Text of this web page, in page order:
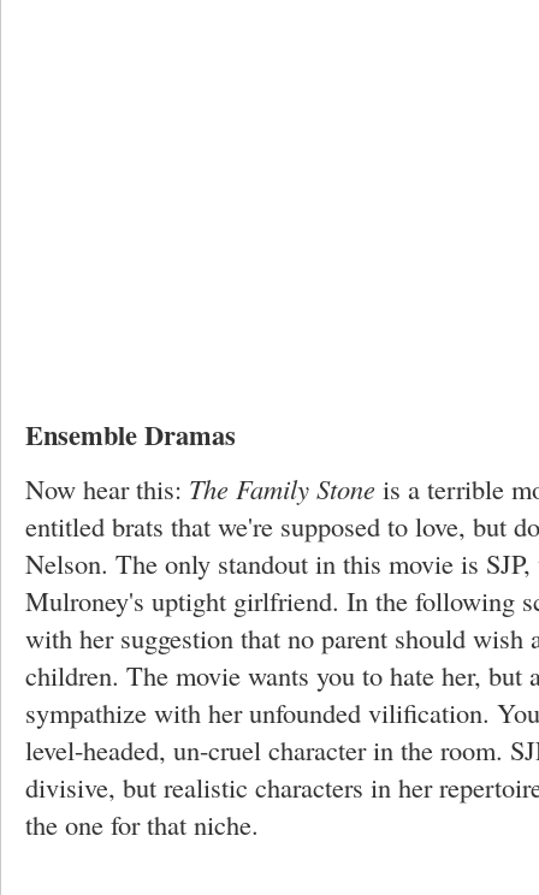
Ensemble Dramas
Now hear this: The Family Stone is a terrible
entitled brats that we're supposed to love, but
Nelson. The only standout in this movie is
Mulroney's uptight girlfriend. In the following
with her suggestion that no parent should wish
children. The movie wants you to hate her, but
sympathize with her unfounded vilification.
level-headed, un-cruel character in the room.
divisive, but realistic characters in her
the one for that niche.